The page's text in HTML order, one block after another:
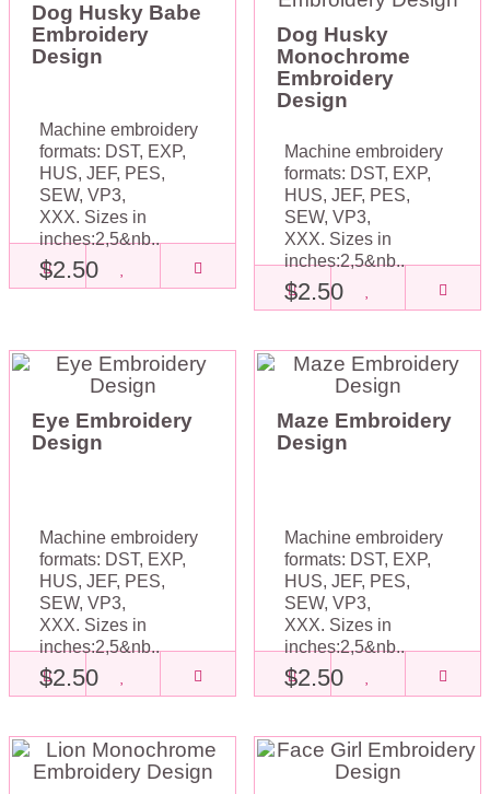
Dog Husky Babe
Embroidery
Design
Machine embroidery
formats: DST, EXP,
HUS, JEF, PES,
SEW, VP3,
XXX. Sizes in
inches:2,5&nb..
$2.50
Dog Husky
Monochrome
Embroidery
Design
Machine embroidery
formats: DST, EXP,
HUS, JEF, PES,
SEW, VP3,
XXX. Sizes in
inches:2,5&nb..
$2.50
Eye Embroidery
Design
Machine embroidery
formats: DST, EXP,
HUS, JEF, PES,
SEW, VP3,
XXX. Sizes in
inches:2,5&nb..
$2.50
Maze Embroidery
Design
Machine embroidery
formats: DST, EXP,
HUS, JEF, PES,
SEW, VP3,
XXX. Sizes in
inches:2,5&nb..
$2.50